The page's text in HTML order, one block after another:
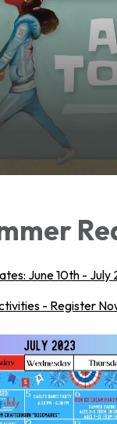
June 10th - July
- Register